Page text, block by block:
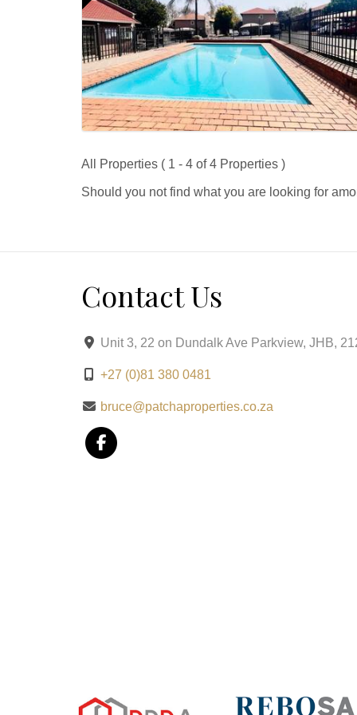
All Properties ( 1 - 4 of 4 Properties )
Should you not find what you are looking for
Contact Us
Unit 3, 22 on Dundalk Ave Parkview, JHB,
+27 (0)81 380 0481
bruce@patchaproperties.co.za